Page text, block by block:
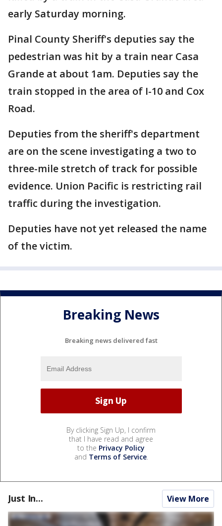
early Saturday morning.
Pinal County Sheriff's deputies say the
pedestrian was hit by a train near Casa
Grande at about 1am. Deputies say the
train stopped in the area of I-10 and Cox
Road.
Deputies from the sheriff's department
are on the scene investigating a two to
three-mile stretch of track for possible
evidence. Union Pacific is restricting rail
traffic during the investigation.
Deputies have not yet released the name
of the victim.
Breaking News
Breaking news delivered fast
By clicking Sign Up, I confirm
that I have read and agree
to the Privacy Policy
and Terms of Service.
Just In... View More